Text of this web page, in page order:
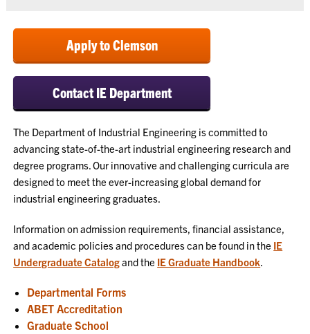
Apply to Clemson
Contact IE Department
The Department of Industrial Engineering is committed to
advancing state-of-the-art industrial engineering research and
degree programs. Our innovative and challenging curricula are
designed to meet the ever-increasing global demand for
industrial engineering graduates.
Information on admission requirements, financial assistance,
and academic policies and procedures can be found in the IE
Undergraduate Catalogand the IE Graduate Handbook.
Departmental Forms
ABET Accreditation
Graduate School